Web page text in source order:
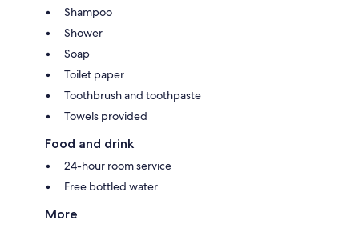
Shampoo
Shower
Soap
Toilet paper
Toothbrush and toothpaste
Towels provided
Food and drink
24-hour room service
Free bottled water
More